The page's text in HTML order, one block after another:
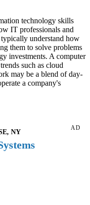
technology skills
IT professionals and
understand how
them to solve problems
investments. A computer
such as cloud
may be a blend of day-
a company's
AD
NY